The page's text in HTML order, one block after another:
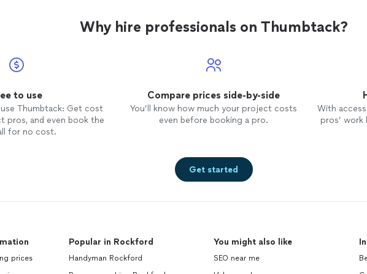
Why hire professionals on Thumbtack?
to use
Thumbtack: Get cost
pros, and even book the
for no cost.
Compare prices side-by-side
You’ll know how much your project costs
even before booking a pro.
With
pros’ work
Get started
prices
Popular in Rockford
Handyman Rockford
You might also like
SEO near me